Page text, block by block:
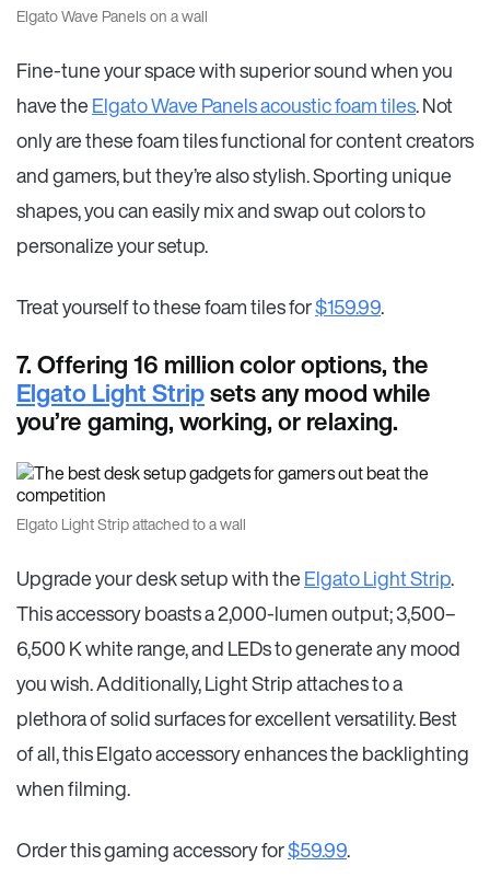
Elgato Wave Panels on a wall
Fine-tune your space with superior sound when you
have theElgato Wave Panels acoustic foam tiles. Not
only are these foam tiles functional for content creators
and gamers, but they’re also stylish. Sporting unique
shapes, you can easily mix and swap out colors to
personalize your setup.
Treat yourself to these foam tiles for$159.99.
7. Offering 16 million color options, the
Elgato Light Stripsets any mood while
you’re gaming, working, or relaxing.
Elgato Light Strip attached to a wall
Upgrade your desk setup with theElgato Light Strip.
This accessory boasts a 2,000-lumen output; 3,500–
6,500 K white range, and LEDs to generate any mood
you wish. Additionally, Light Strip attaches to a
plethora of solid surfaces for excellent versatility. Best
of all, this Elgato accessory enhances the backlighting
when filming.
Order this gaming accessory for$59.99.